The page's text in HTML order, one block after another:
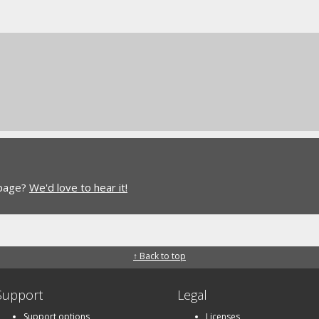
We'd love to hear it!
↑ Back to top
Support options
Legal
Licenses